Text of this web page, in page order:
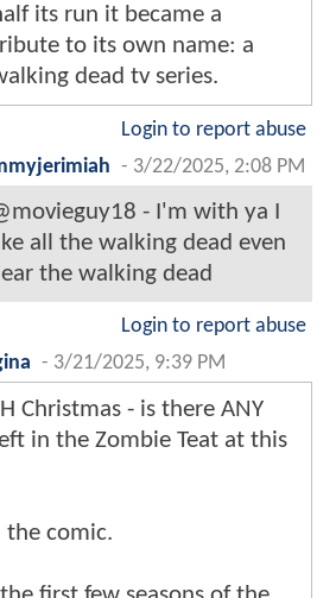
its run it became a
to its own name: a
dead tv series.
Login to report abuse
- 3/22/2025, 2:08 PM
- I'm with ya I
all the walking dead even
the walking dead
Login to report abuse
- 3/21/2025, 9:39 PM
Christmas - is there ANY
in the Zombie Teat at this
the comic.